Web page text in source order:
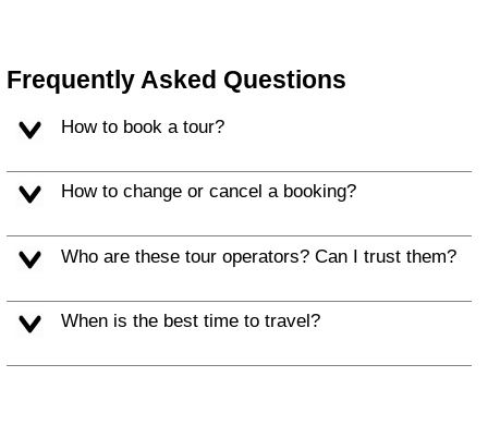
Frequently Asked Questions
How to book a tour?
How to change or cancel a booking?
Who are these tour operators? Can I trust them?
When is the best time to travel?